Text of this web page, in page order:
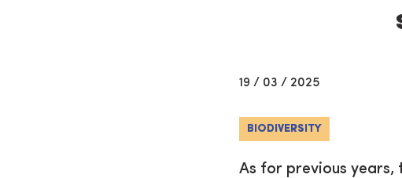
19 / 03 / 2025
BIODIVERSITY
As for previous years,